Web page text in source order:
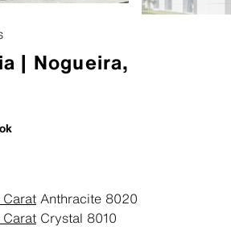
| Nogueira,
Anthracite 8020
Crystal 8010